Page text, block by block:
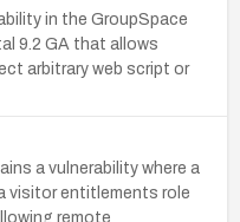
in the GroupSpace
9.2 GA that allows
arbitrary web script or
a vulnerability where a
visitor entitlements role
remote